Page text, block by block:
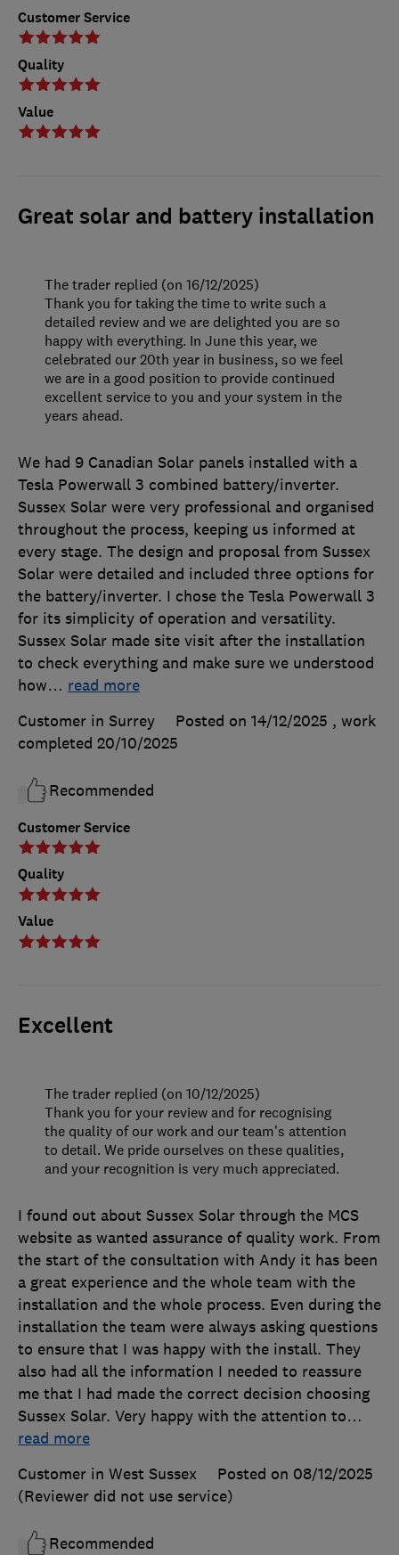
Customer Service
Quality
Value
Great solar and battery installation
Customer Service
Quality
Value
We had 9 Canadian Solar panels installed with a
Tesla Powerwall 3 combined battery/inverter.
Sussex Solar were very professional and organised
throughout the process, keeping us informed at
every stage. The design and proposal from Sussex
Solar were detailed and included three options for
the battery/inverter. I chose the Tesla Powerwall 3
for its simplicity of operation and versatility.
Sussex Solar made site visit after the installation
to check everything and make sure we understood
how… read more
Customer in Surrey
Posted on 14/12/2025 , work
completed 20/10/2025
Recommended
The trader replied (on 16/12/2025)
Thank you for taking the time to write such a
detailed review and we are delighted you are so
happy with everything. In June this year, we
celebrated our 20th year in business, so we feel
we are in a good position to provide continued
excellent service to you and your system in the
years ahead.
Excellent
I found out about Sussex Solar through the MCS
website as wanted assurance of quality work. From
the start of the consultation with Andy it has been
a great experience and the whole team with the
installation and the whole process. Even during the
installation the team were always asking questions
to ensure that I was happy with the install. They
also had all the information I needed to reassure
me that I had made the correct decision choosing
Sussex Solar. Very happy with the attention to…
read more
Customer in West Sussex
Posted on 08/12/2025
(Reviewer did not use service)
Recommended
The trader replied (on 10/12/2025)
Thank you for your review and for recognising
the quality of our work and our team's attention
to detail. We pride ourselves on these qualities,
and your recognition is very much appreciated.